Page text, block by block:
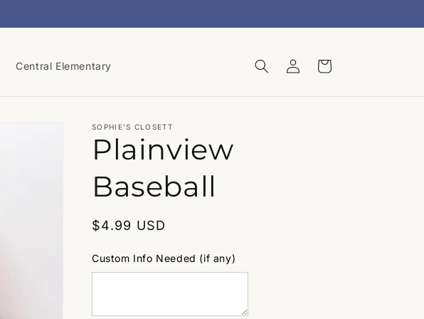
Central Elementary
Log
in
Cart
SOPHIE’S CLOSETT
Plainview
Baseball
Regular
$4.99 USD
Custom Info Needed (if any)